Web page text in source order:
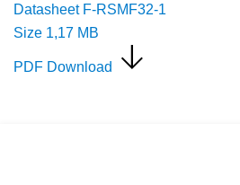
Datasheet F-RSMF32-1
Size 1,17 MB
PDF Download